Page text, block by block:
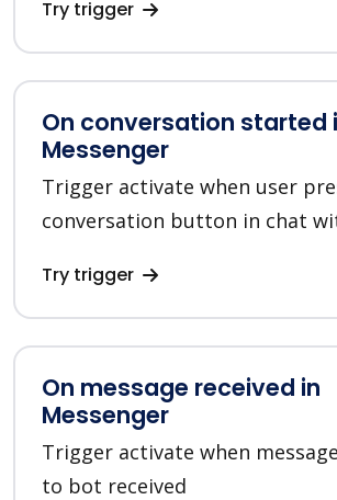
Try trigger
On conversation started
Messenger
Trigger activate when user
conversation button in chat
Try trigger
On message received in
Messenger
Trigger activate when
to bot received